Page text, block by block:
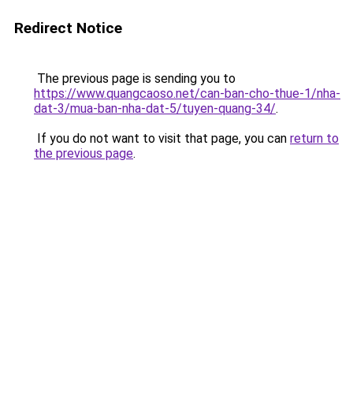
Redirect Notice
The previous page is sending you to
https://www.quangcaoso.net/can-ban-cho-thue-1/nha-
dat-3/mua-ban-nha-dat-5/tuyen-quang-34/.
If you do not want to visit that page, you can return to
the previous page.